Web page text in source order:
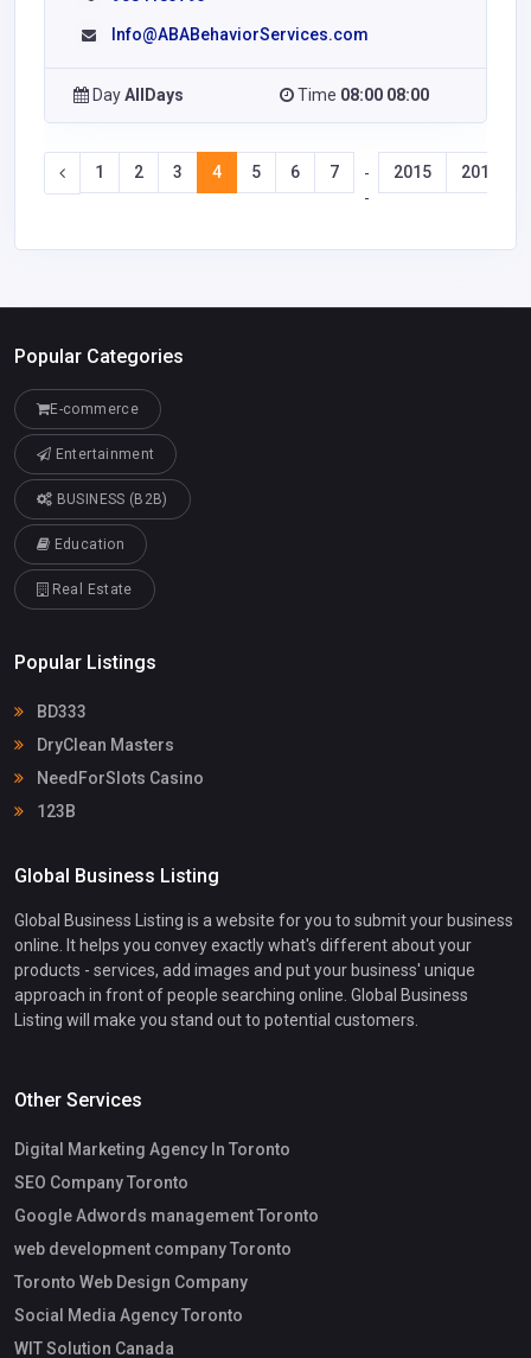
Info@ABABehaviorServices.com
DayAllDays Time 08:00 08:00
1 2 3 4 5 6 7
-
-
2015 2016
Popular Categories
E-commerce
Entertainment
BUSINESS (B2B)
Education
Real Estate
Popular Listings
BD333
DryClean Masters
NeedForSlots Casino
123B
Global Business Listing
Global Business Listing is a website for you to submit your business
online. It helps you convey exactly what's different about your
products - services, add images and put your business' unique
approach in front of people searching online. Global Business
Listing will make you stand out to potential customers.
Other Services
Digital Marketing Agency In Toronto
SEO Company Toronto
Google Adwords management Toronto
web development company Toronto
Toronto Web Design Company
Social Media Agency Toronto
WIT Solution Canada